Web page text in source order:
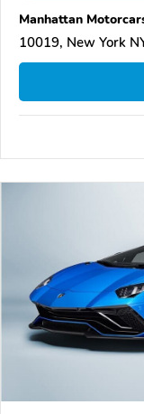
Manhattan
10019, New York